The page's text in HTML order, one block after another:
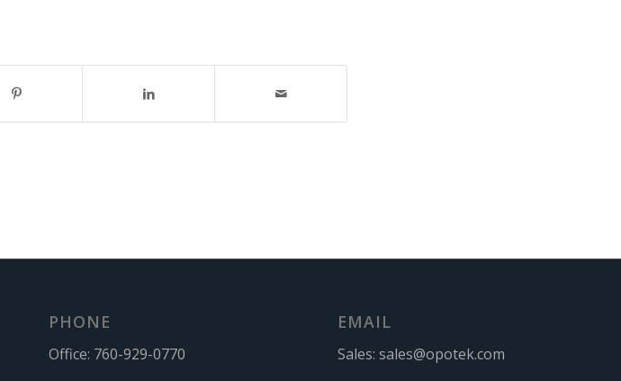
PHONE
Office: 760-929-0770
EMAIL
Sales: sales@opotek.com